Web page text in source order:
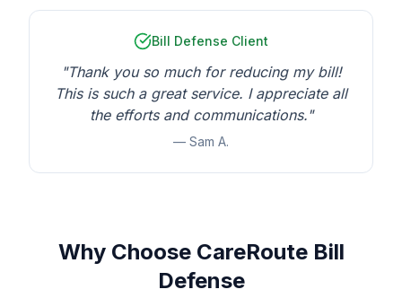
Bill Defense Client
"Thank you so much for reducing my bill!
This is such a great service. I appreciate all
the efforts and communications."
— Sam A.
Why Choose CareRoute Bill
Defense